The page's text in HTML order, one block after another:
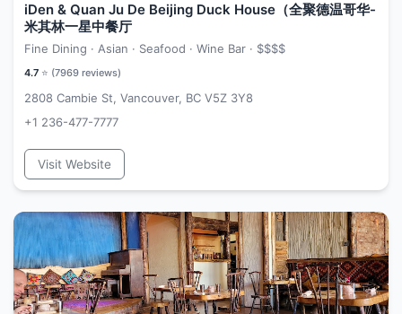
iDen & Quan Ju De Beijing Duck House（全聚德温哥华-
米其林一星中餐厅
Fine Dining · Asian · Seafood · Wine Bar · $$$$
4.7 ⭐ (7969 reviews)
2808 Cambie St, Vancouver, BC V5Z 3Y8
+1 236-477-7777
Visit Website